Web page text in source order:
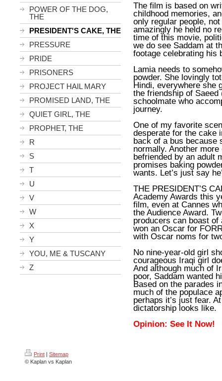
POWER OF THE DOG,
THE
PRESIDENT'S CAKE, THE
PRESSURE
PRIDE
PRISONERS
PROJECT HAIL MARY
PROMISED LAND, THE
QUIET GIRL, THE
PROPHET, THE
R
S
T
U
V
W
X
Y
YOU, ME & TUSCANY
Z
The film is based on
childhood memories,
only regular people,
amazingly he held no
time of this movie,
we do see Saddam at
footage celebrating his
Lamia needs to
powder. She lovingly
Hindi, everywhere she
the friendship of Saeed
schoolmate who
journey.
One of my favorite
desperate for the cake
back of a bus because
normally. Another
befriended by an adult
promises baking
wants. Let’s just say
THE PRESIDENT’S
Academy Awards this
film, even at Cannes
the Audience Award.
producers can boast
won an Oscar for
with Oscar noms for
No nine-year-old girl
courageous Iraqi girl
And although much of
poor, Saddam wanted
Based on the parades
much of the populace
perhaps it’s just fear.
dictatorship looks like.
Opinion: See It Now!
Print | Sitemap
© Kaplan vs Kaplan